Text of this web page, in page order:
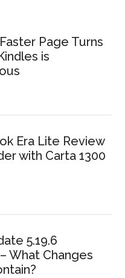
Page Turns
is
Era Lite Review
with Carta 1300
5.19.6
What Changes